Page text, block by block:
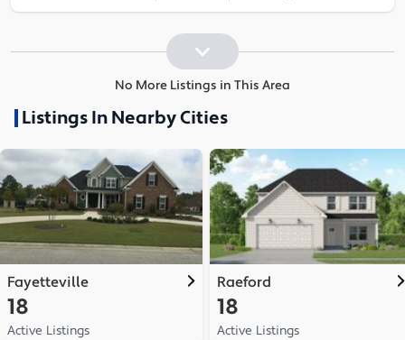
No More Listings in This Area
Listings In Nearby Cities
Fayetteville
18
Active Listings
Raeford
18
Active Listings